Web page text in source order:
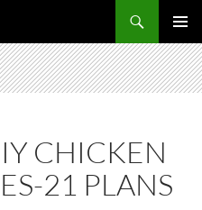
MENU
CHICKEN
21 PLANS